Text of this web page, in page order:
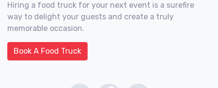
Hiring a food truck for your next event is a surefire
way to delight your guests and create a truly
memorable occasion.
Book A Food Truck